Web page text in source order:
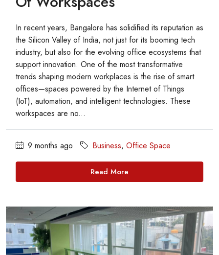
In recent years, Bangalore has solidified its reputation as
the Silicon Valley of India, not just for its booming tech
industry, but also for the evolving office ecosystems that
support innovation. One of the most transformative
trends shaping modern workplaces is the rise of smart
offices—spaces powered by the Internet of Things
(IoT), automation, and intelligent technologies. These
workspaces are no...
9 months ago Business, Office Space
Read More